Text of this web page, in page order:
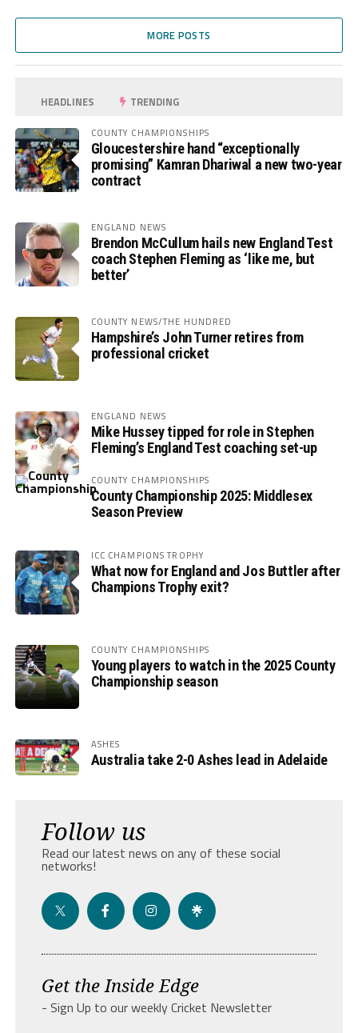
MORE POSTS
HEADLINES TRENDING
COUNTY CHAMPIONSHIPS
Gloucestershire hand “exceptionally
promising” Kamran Dhariwal a new two-year
contract
ENGLAND NEWS
Brendon McCullum hails new England Test
coach Stephen Fleming as ‘like me, but
better’
COUNTY NEWS/THE HUNDRED
Hampshire’s John Turner retires from
professional cricket
ENGLAND NEWS
Mike Hussey tipped for role in Stephen
Fleming’s England Test coaching set-up
COUNTY CHAMPIONSHIPS
County Championship 2025: Middlesex
Season Preview
ICC CHAMPIONS TROPHY
What now for England and Jos Buttler after
Champions Trophy exit?
COUNTY CHAMPIONSHIPS
Young players to watch in the 2025 County
Championship season
ASHES
Australia take 2-0 Ashes lead in Adelaide
Follow us
Read our latest news on any of these social
networks!
Get the Inside Edge
- Sign Up to our weekly Cricket Newsletter